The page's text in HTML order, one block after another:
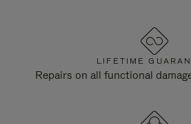
LIFETIME
Repairs on all functional